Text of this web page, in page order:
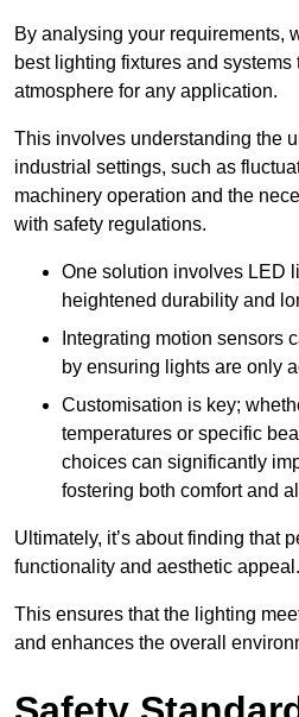
By analysing your requirements,
best lighting fixtures and systems
atmosphere for any application.
This involves understanding the
industrial settings, such as
machinery operation and the
with safety regulations.
One solution involves LED
heightened durability and
Integrating motion sensors
by ensuring lights are only
Customisation is key;
temperatures or specific
choices can significantly
fostering both comfort and
Ultimately, it’s about finding that
functionality and aesthetic appeal.
This ensures that the lighting
and enhances the overall